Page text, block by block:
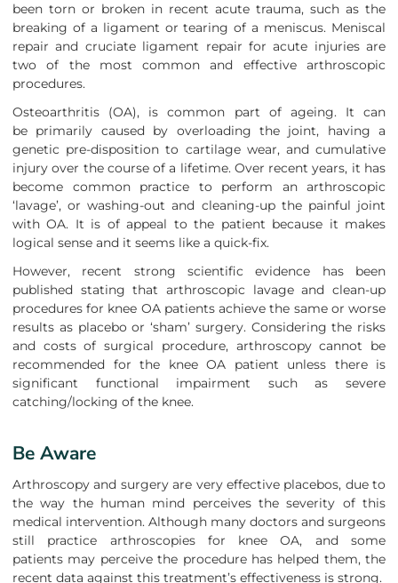
been torn or broken in recent acute trauma, such as the
breaking of a ligament or tearing of a meniscus. Meniscal
repair and cruciate ligament repair for acute injuries are
two of the most common and effective arthroscopic
procedures.
Osteoarthritis (OA), is common part of ageing. It can
be primarily caused by overloading the joint, having a
genetic pre-disposition to cartilage wear, and cumulative
injury over the course of a lifetime. Over recent years, it has
become common practice to perform an arthroscopic
‘lavage’, or washing-out and cleaning-up the painful joint
with OA. It is of appeal to the patient because it makes
logical sense and it seems like a quick-fix.
However, recent strong scientific evidence has been
published stating that arthroscopic lavage and clean-up
procedures for knee OA patients achieve the same or worse
results as placebo or ‘sham’ surgery. Considering the risks
and costs of surgical procedure, arthroscopy cannot be
recommended for the knee OA patient unless there is
significant functional impairment such as severe
catching/locking of the knee.
Be Aware
Arthroscopy and surgery are very effective placebos, due to
the way the human mind perceives the severity of this
medical intervention. Although many doctors and surgeons
still practice arthroscopies for knee OA, and some
patients may perceive the procedure has helped them, the
recent data against this treatment’s effectiveness is strong.